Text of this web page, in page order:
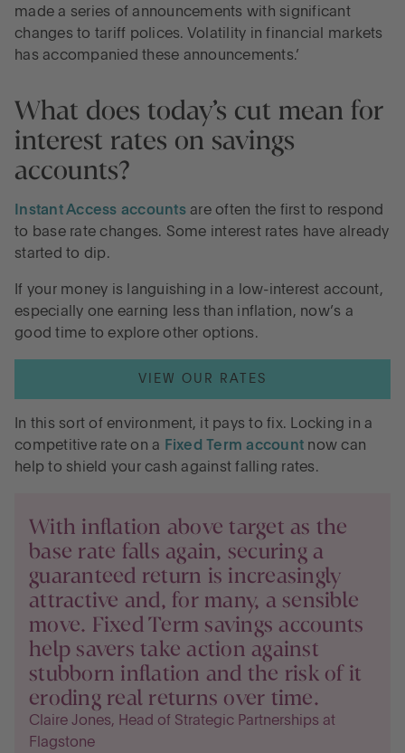
made a series of announcements with significant
changes to tariff polices. Volatility in financial markets
has accompanied these announcements.’
What does today’s cut mean for
interest rates on savings
accounts?
Instant Access accountsare often the first to respond
to base rate changes. Some interest rates have already
started to dip.
If your money is languishing in a low-interest account,
especially one earning less than inflation, now’s a
good time to explore other options.
VIEW OUR RATES
In this sort of environment, it pays to fix. Locking in a
competitive rate on a Fixed Term account now can
help to shield your cash against falling rates.
With inflation above target as the
base rate falls again, securing a
guaranteed return is increasingly
attractive and, for many, a sensible
move. Fixed Term savings accounts
help savers take action against
stubborn inflation and the risk of it
eroding real returns over time.
Claire Jones, Head of Strategic Partnerships at
Flagstone